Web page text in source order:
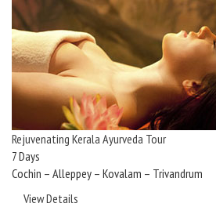
Rejuvenating Kerala Ayurveda Tour
7 Days
Cochin – Alleppey – Kovalam – Trivandrum
View Details